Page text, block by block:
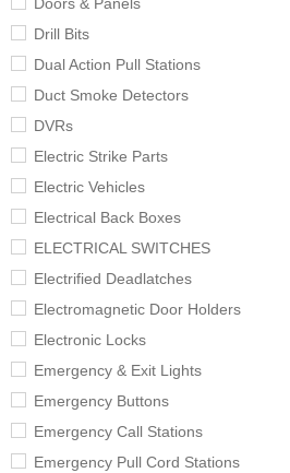
Doors & Panels
Drill Bits
Dual Action Pull Stations
Duct Smoke Detectors
DVRs
Electric Strike Parts
Electric Vehicles
Electrical Back Boxes
ELECTRICAL SWITCHES
Electrified Deadlatches
Electromagnetic Door Holders
Electronic Locks
Emergency & Exit Lights
Emergency Buttons
Emergency Call Stations
Emergency Pull Cord Stations